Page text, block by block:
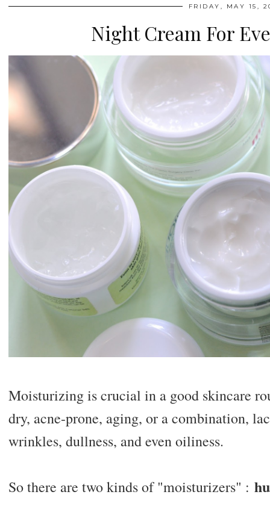
FRIDAY, MAY 15,
Night Cream For
Moisturizing is crucial in a good skincare
dry, acne-prone, aging, or a combination,
wrinkles, dullness, and even oiliness.
So there are two kinds of "moisturizers" :